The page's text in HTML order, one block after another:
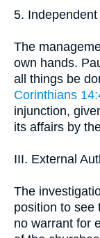
5.
The
own hands.
all things be
Corinthians
injunction,
its affairs by
III. External
The
position to see
no warrant for